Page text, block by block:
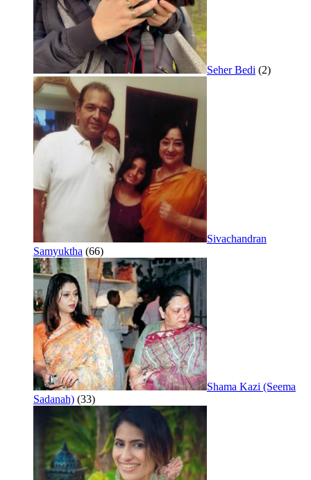
Seher Bedi (2)
Sivachandran
Samyuktha (66)
Shama Kazi (Seema
Sadanah) (33)